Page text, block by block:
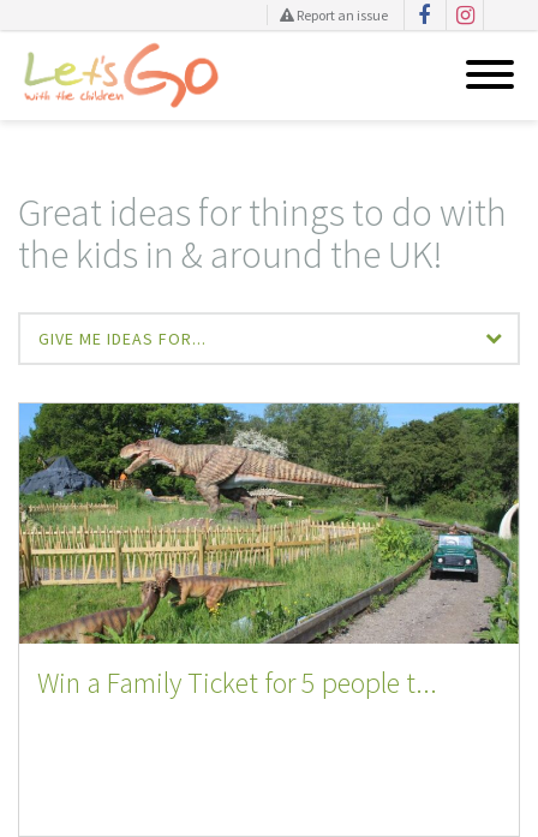
Report an issue
Great ideas for things to do with
the kids in & around the UK!
GIVE ME IDEAS FOR...
Win a Family Ticket for 5 people t...